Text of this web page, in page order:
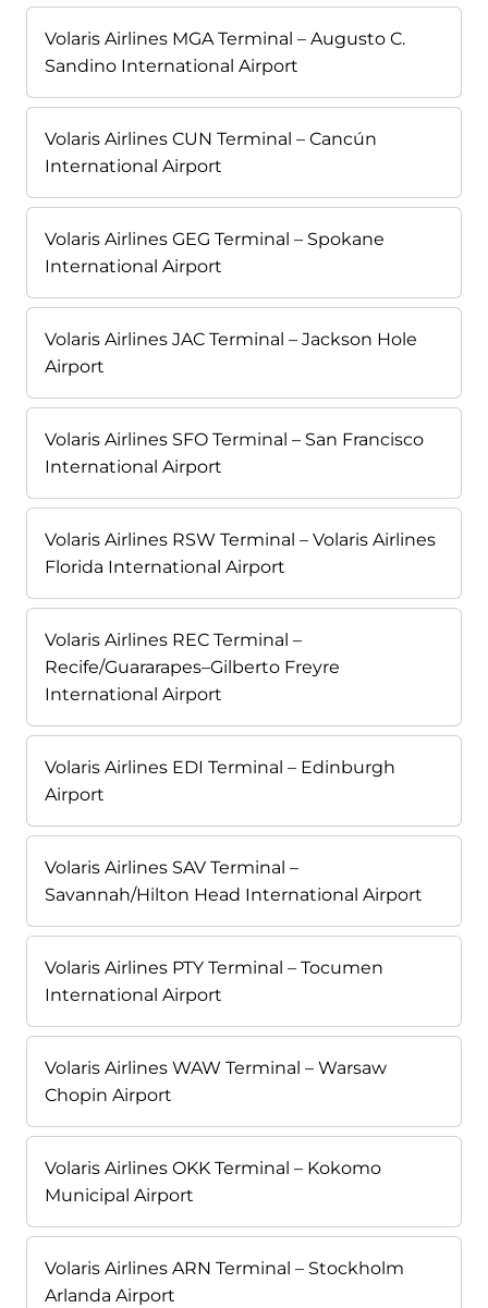
Volaris Airlines MGA Terminal – Augusto C.
Sandino International Airport
Volaris Airlines CUN Terminal – Cancún
International Airport
Volaris Airlines GEG Terminal – Spokane
International Airport
Volaris Airlines JAC Terminal – Jackson Hole
Airport
Volaris Airlines SFO Terminal – San Francisco
International Airport
Volaris Airlines RSW Terminal – Volaris Airlines
Florida International Airport
Volaris Airlines REC Terminal –
Recife/Guararapes–Gilberto Freyre
International Airport
Volaris Airlines EDI Terminal – Edinburgh
Airport
Volaris Airlines SAV Terminal –
Savannah/Hilton Head International Airport
Volaris Airlines PTY Terminal – Tocumen
International Airport
Volaris Airlines WAW Terminal – Warsaw
Chopin Airport
Volaris Airlines OKK Terminal – Kokomo
Municipal Airport
Volaris Airlines ARN Terminal – Stockholm
Arlanda Airport